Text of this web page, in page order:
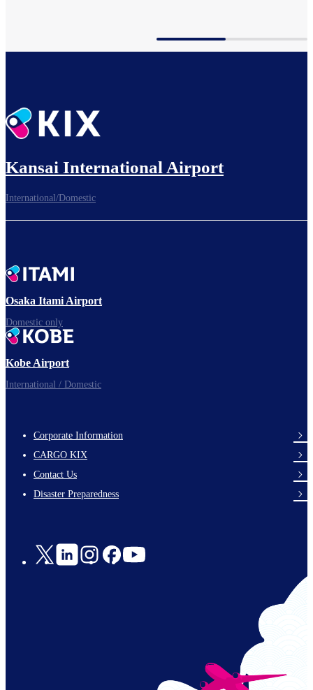
Kansai International Airport
International/Domestic
Osaka Itami Airport
Domestic only
Kobe Airport
International / Domestic
footer-
links-
en-
Corporate Information
CARGO KIX
Contact Us
Disaster Preparedness
Social